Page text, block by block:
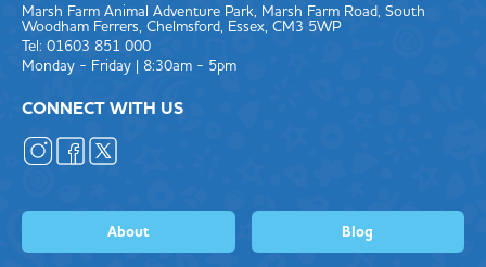
Marsh Farm Animal Adventure Park, Marsh Farm Road, South
Woodham Ferrers, Chelmsford, Essex, CM3 5WP
Tel: 01603 851 000
Monday - Friday | 8:30am - 5pm
CONNECT WITH US
About Blog